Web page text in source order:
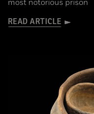
most notorious prison
READ ARTICLE